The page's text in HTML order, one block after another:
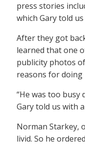
press stories
which Gary told
After they got
learned that one
publicity photos
reasons for
“He was too
Gary told us with
Norman Starkey,
livid. So he